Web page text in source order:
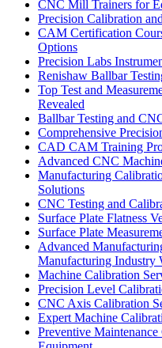
CNC Mill Trainers for
Precision Calibration
CAM Certification
Options
Precision Labs
Renishaw Ballbar
Top Test and
Revealed
Ballbar Testing and
Comprehensive
CAD CAM Training
Advanced CNC
Manufacturing
Solutions
CNC Testing and
Surface Plate Flatness
Surface Plate
Advanced
Manufacturing Industry
Machine Calibration
Precision Level
CNC Axis Calibration
Expert Machine
Preventive